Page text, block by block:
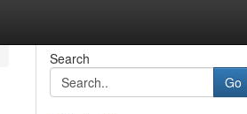
Search
Go